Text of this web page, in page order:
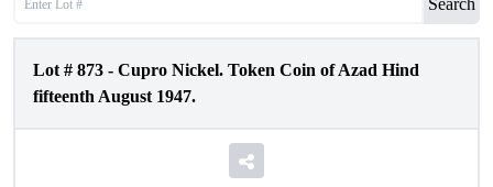
Search
Lot # 873 - Cupro Nickel. Token Coin of Azad Hind
fifteenth August 1947.